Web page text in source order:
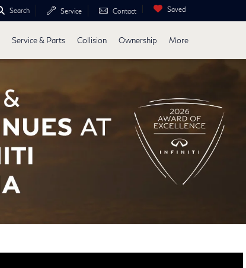
Search Service Contact Saved
Service & Parts Collision Ownership More